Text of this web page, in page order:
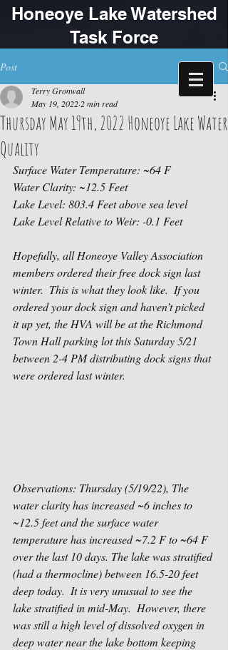
Honeoye Lake Watershed
Task Force
Post
Thursday May 19th, 2022 Honeoye Lake Water
Quality
Terry Gronwall
May 19, 2022 2 min read
Surface Water Temperature: ~64 F
Water Clarity: ~12.5 Feet
Lake Level: 803.4 Feet above sea level
Lake Level Relative to Weir: -0.1 Feet
Hopefully, all Honeoye Valley Association
members ordered their free dock sign last
winter.  This is what they look like.  If you
ordered your dock sign and haven’t picked
it up yet, the HVA will be at the Richmond
Town Hall parking lot this Saturday 5/21
between 2-4 PM distributing dock signs that
were ordered last winter.
Observations: Thursday (5/19/22), The
water clarity has increased ~6 inches to
~12.5 feet and the surface water
temperature has increased ~7.2 F to ~64 F
over the last 10 days. The lake was stratified
(had a thermocline) between 16.5-20 feet
deep today.  It is very unusual to see the
lake stratified in mid-May.  However, there
was still a high level of dissolved oxygen in
deep water near the lake bottom keeping